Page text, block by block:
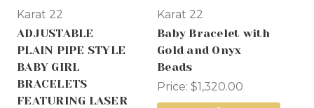
Karat 22
ADJUSTABLE
PLAIN PIPE STYLE
BABY GIRL
BRACELETS
FEATURING LASER
Karat 22
Baby Bracelet with
Gold and Onyx
Beads
Price: $1,320.00